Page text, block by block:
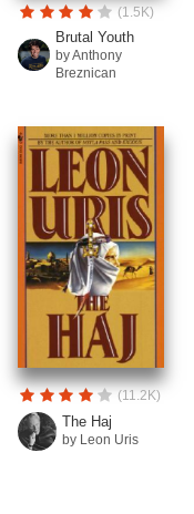
(1.5K)
Brutal Youth
by Anthony
Breznican
(11.2K)
The Haj
by Leon Uris